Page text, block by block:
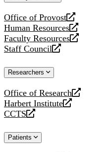
Office of Provost
opens
a
new
website
Human Resources
opens
a
new
Faculty Resources
opens
a
website
Staff Council
opens
new
Researchers
Office of Research
opens
a
new
Harbert Institute
opens
a
website
CCTS
opens
new
Patients